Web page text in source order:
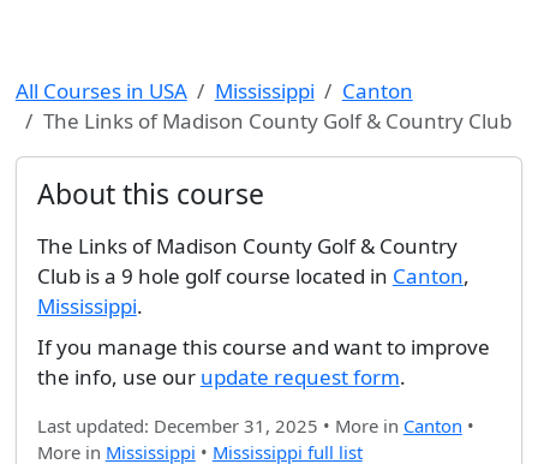
All Courses in USA Mississippi
Canton
The Links of Madison County Golf & Country Club
About this course
The Links of Madison County Golf & Country
Club is a 9 hole golf course located in Canton,
Mississippi.
If you manage this course and want to improve
the info, use our update request form.
Last updated: December 31, 2025 • More in Canton •
More in Mississippi • Mississippi full list